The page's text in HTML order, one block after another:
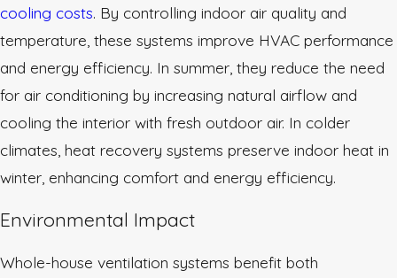
cooling costs. By controlling indoor air quality and
temperature, these systems improve HVAC performance
and energy efficiency. In summer, they reduce the need
for air conditioning by increasing natural airflow and
cooling the interior with fresh outdoor air. In colder
climates, heat recovery systems preserve indoor heat in
winter, enhancing comfort and energy efficiency.
Environmental Impact
Whole-house ventilation systems benefit both